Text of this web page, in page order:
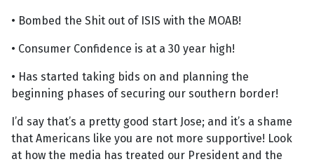
• Bombed the Shit out of ISIS with the MOAB!
• Consumer Confidence is at a 30 year high!
• Has started taking bids on and planning the
beginning phases of securing our southern border!
I’d say that’s a pretty good start Jose; and it’s a shame
that Americans like you are not more supportive! Look
at how the media has treated our President and the